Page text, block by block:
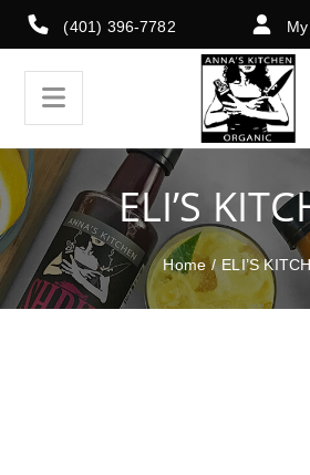
(401) 396-7782
ELI’S
Home / ELI’S